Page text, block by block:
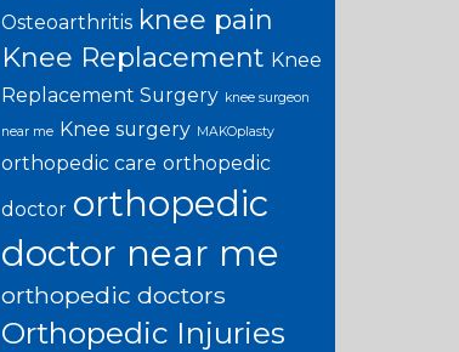
Osteoarthritis knee pain
Knee Replacement Knee
Replacement Surgery knee surgeon
near me Knee surgery MAKOplasty
orthopedic care orthopedic
doctor orthopedic
doctor near me
orthopedic doctors
Orthopedic Injuries